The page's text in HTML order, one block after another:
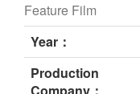
Open！Open！ still
Feature Film
Year：
Production